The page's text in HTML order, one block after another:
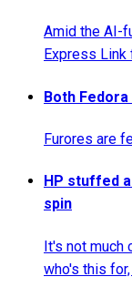
Amid the AI-
Express
Both
Furores are
HP stuffed
spin
It's not much
who's this